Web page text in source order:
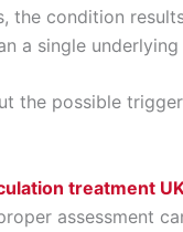
the condition
a single underlying
the possible
treatment
assessment